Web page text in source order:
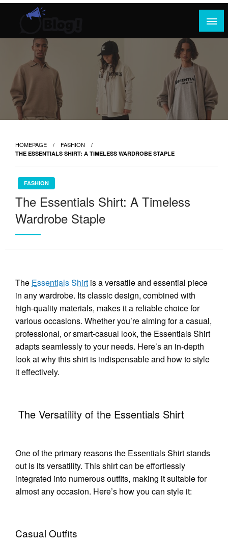
Skip
Rank Guest Posts: Elevating Voices,
Inspiring Engagement
Where Content Reigns and Perspectives Shine
HOMEPAGE FASHION
THE ESSENTIALS SHIRT: A TIMELESS WARDROBE STAPLE
FASHION
The Essentials Shirt: A Timeless
Wardrobe Staple
The Essentials Shirt is a versatile and essential piece
in any wardrobe. Its classic design, combined with
high-quality materials, makes it a reliable choice for
various occasions. Whether you’re aiming for a casual,
professional, or smart-casual look, the Essentials Shirt
adapts seamlessly to your needs. Here’s an in-depth
look at why this shirt is indispensable and how to style
it effectively.
The Versatility of the Essentials Shirt
One of the primary reasons the Essentials Shirt stands
out is its versatility. This shirt can be effortlessly
integrated into numerous outfits, making it suitable for
almost any occasion. Here’s how you can style it:
Casual Outfits